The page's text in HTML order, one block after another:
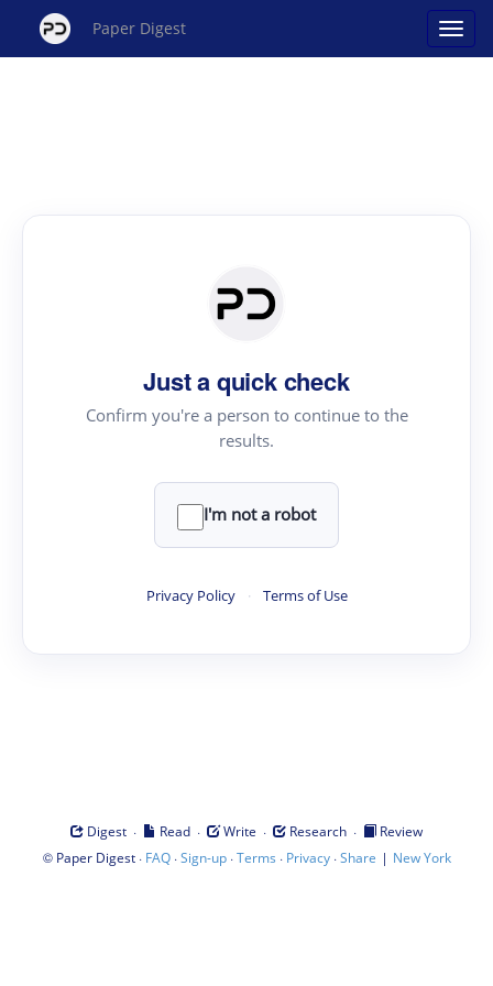
Paper Digest
Just a quick check
Confirm you're a person to continue to the
results.
I'm not a robot
Privacy Policy · Terms of Use
Digest · Read · Write · Research ·
Review
© Paper Digest· FAQ·Sign-up·Terms · Privacy·Share | New York